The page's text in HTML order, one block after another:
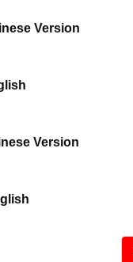
Version
Version